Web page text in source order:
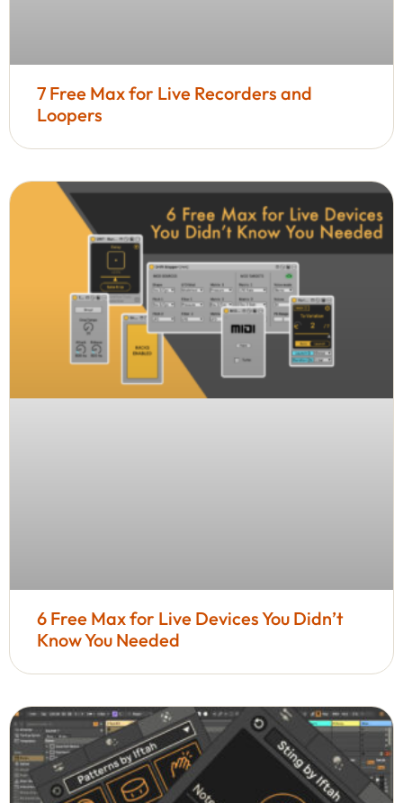
7 Free Max for Live Recorders and
Loopers
6 Free Max for Live Devices You Didn’t
Know You Needed